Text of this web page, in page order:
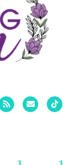
Rss Email Tiktok